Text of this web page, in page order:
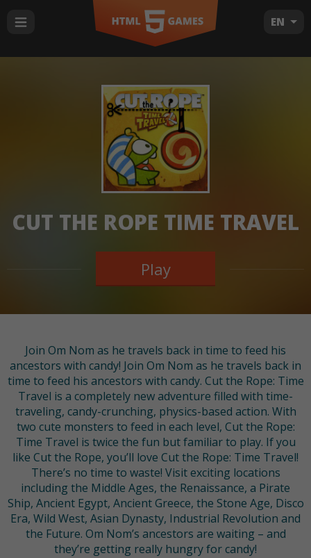
EN
CUT THE ROPE TIME TRAVEL
Play
Join Om Nom as he travels back in time to feed his
ancestors with candy! Join Om Nom as he travels back in
time to feed his ancestors with candy. Cut the Rope: Time
Travel is a completely new adventure filled with time-
traveling, candy-crunching, physics-based action. With
two cute monsters to feed in each level, Cut the Rope:
Time Travel is twice the fun but familiar to play. If you
like Cut the Rope, you’ll love Cut the Rope: Time Travel!
There’s no time to waste! Visit exciting locations
including the Middle Ages, the Renaissance, a Pirate
Ship, Ancient Egypt, Ancient Greece, the Stone Age, Disco
Era, Wild West, Asian Dynasty, Industrial Revolution and
the Future. Om Nom’s ancestors are waiting – and
they’re getting really hungry for candy!